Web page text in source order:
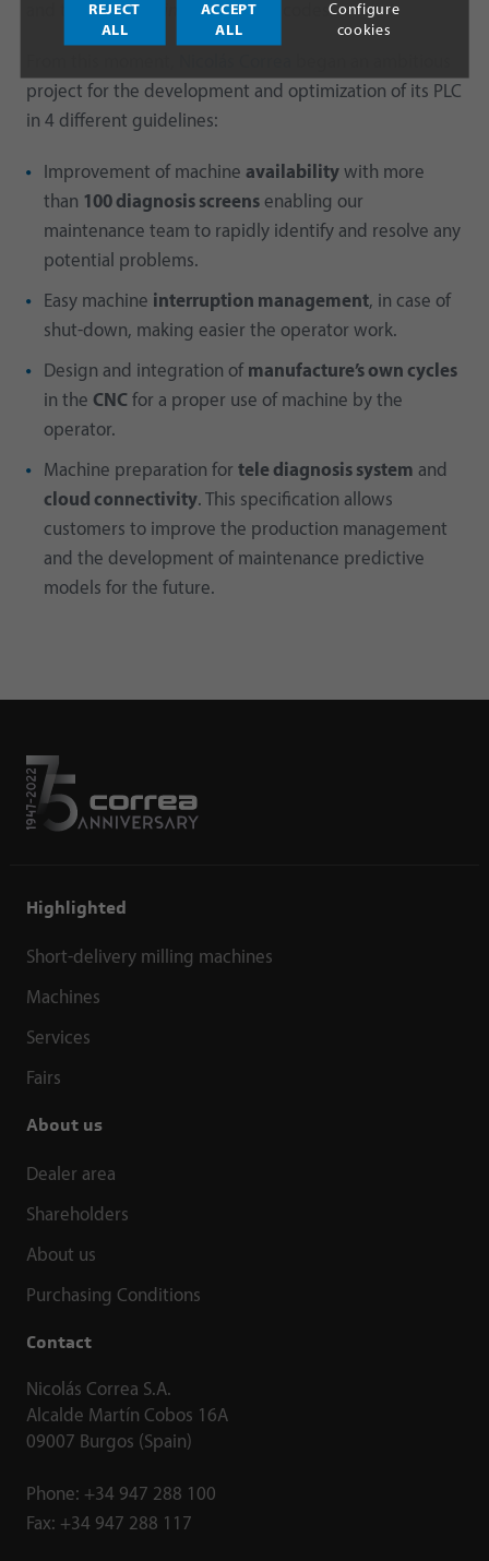
and theHeidenhain andSiemens codes.
project for the development and optimization of its PLC
in 4 different guidelines:
Improvement of machine availability with more
than 100 diagnosis screens enabling our
maintenance team to rapidly identify and resolve any
potential problems.
Easy machine interruption management, in case of
shut-down, making easier the operator work.
Design and integration of manufacture’s own cycles
in the CNC for a proper use of machine by the
operator.
Machine preparation for tele diagnosis system and
cloud connectivity. This specification allows
customers to improve the production management
and the development of maintenance predictive
models for the future.
Highlighted
Short-delivery milling machines
Machines
Services
Fairs
About us
Dealer area
Shareholders
About us
Purchasing Conditions
Contact
Nicolás Correa S.A.
Alcalde Martín Cobos 16A
09007 Burgos (Spain)
Phone: +34 947 288 100
Fax: +34 947 288 117
REJECT
ALL
ACCEPT
ALL
Configure
cookies